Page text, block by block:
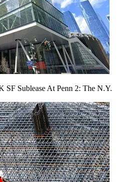
SF Sublease At Penn 2: The N.Y.